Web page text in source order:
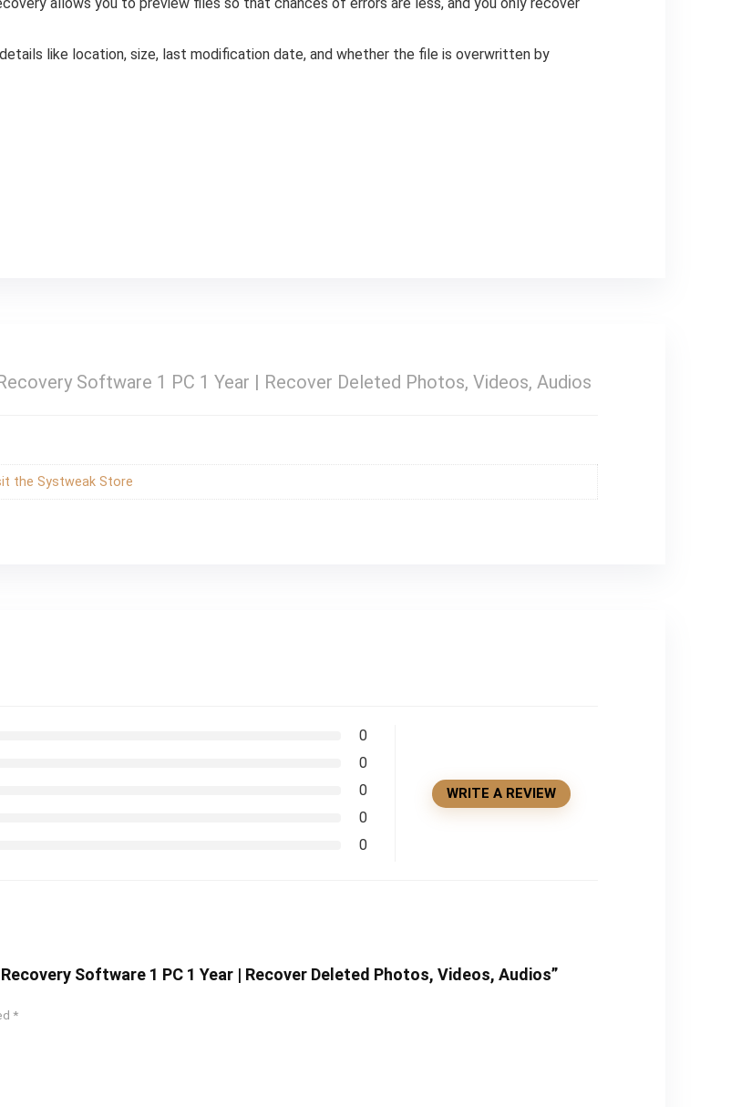
like location, size, last modification date, and whether the file is overwritten by
Software 1 PC 1 Year | Recover Deleted Photos, Videos, Audios
the Systweak Store
0
0
0
0
0
WRITE A REVIEW
Software 1 PC 1 Year | Recover Deleted Photos, Videos, Audios”
*